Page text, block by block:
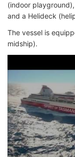
(indoor
and a Helideck
The vessel is
midship).